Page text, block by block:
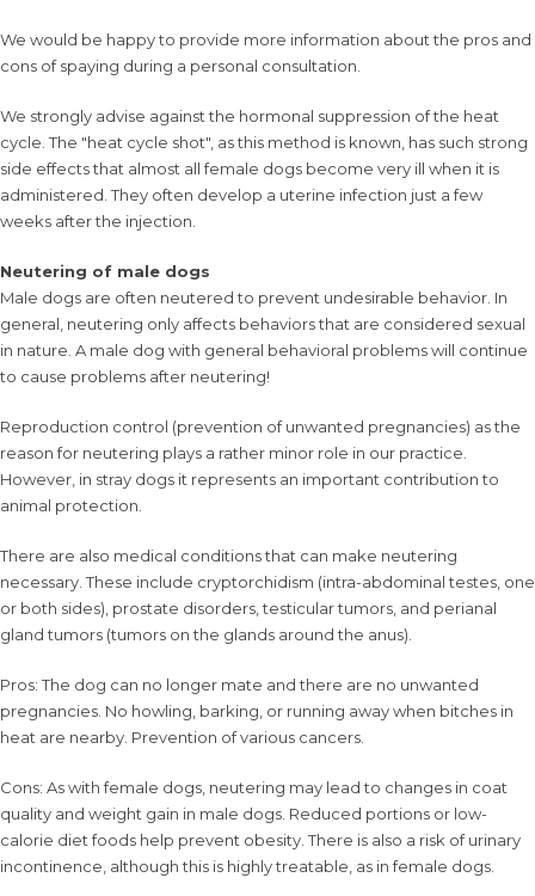
We would be happy to provide more information about the pros and
cons of spaying during a personal consultation.
We strongly advise against the hormonal suppression of the heat
cycle. The "heat cycle shot", as this method is known, has such strong
side effects that almost all female dogs become very ill when it is
administered. They often develop a uterine infection just a few
weeks after the injection.
Neutering of male dogs
Male dogs are often neutered to prevent undesirable behavior. In
general, neutering only affects behaviors that are considered sexual
in nature. A male dog with general behavioral problems will continue
to cause problems after neutering!
Reproduction control (prevention of unwanted pregnancies) as the
reason for neutering plays a rather minor role in our practice.
However, in stray dogs it represents an important contribution to
animal protection.
There are also medical conditions that can make neutering
necessary. These include cryptorchidism (intra-abdominal testes, one
or both sides), prostate disorders, testicular tumors, and perianal
gland tumors (tumors on the glands around the anus).
Pros: The dog can no longer mate and there are no unwanted
pregnancies. No howling, barking, or running away when bitches in
heat are nearby. Prevention of various cancers.
Cons: As with female dogs, neutering may lead to changes in coat
quality and weight gain in male dogs. Reduced portions or low-
calorie diet foods help prevent obesity. There is also a risk of urinary
incontinence, although this is highly treatable, as in female dogs.